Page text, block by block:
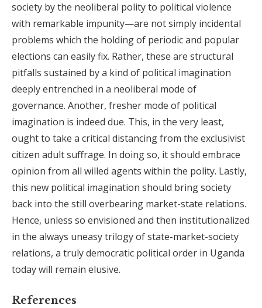
society by the neoliberal polity to political violence
with remarkable impunity—are not simply incidental
problems which the holding of periodic and popular
elections can easily fix. Rather, these are structural
pitfalls sustained by a kind of political imagination
deeply entrenched in a neoliberal mode of
governance. Another, fresher mode of political
imagination is indeed due. This, in the very least,
ought to take a critical distancing from the exclusivist
citizen adult suffrage. In doing so, it should embrace
opinion from all willed agents within the polity. Lastly,
this new political imagination should bring society
back into the still overbearing market-state relations.
Hence, unless so envisioned and then institutionalized
in the always uneasy trilogy of state-market-society
relations, a truly democratic political order in Uganda
today will remain elusive.
References